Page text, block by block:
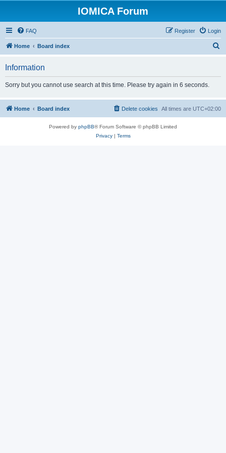
IOMICA Forum
FAQ Login
Register
Home Board index
h
Information
Sorry but you cannot use search at this time. Please try again in 6 seconds.
Home Board index All times are UTC+02:00
Delete cookies
Powered by phpBB® Forum Software © phpBB Limited
Privacy| Terms